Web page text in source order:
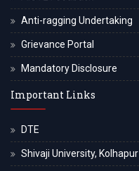
Anti-ragging Undertaking
Grievance Portal
Mandatory Disclosure
Important Links
DTE
Shivaji University, Kolhapur